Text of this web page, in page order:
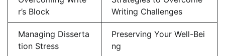
r’s Block
Writing Challenges
Managing Disserta
tion Stress
Preserving Your Well-Bei
ng